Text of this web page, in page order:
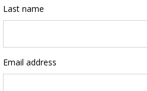
Last name
Email address